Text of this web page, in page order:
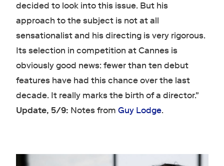
decided to look into this issue. But his
approach to the subject is not at all
sensationalist and his directing is very rigorous.
Its selection in competition at Cannes is
obviously good news: fewer than ten debut
features have had this chance over the last
decade. It really marks the birth of a director."
Update, 5/9: Notes from Guy Lodge.